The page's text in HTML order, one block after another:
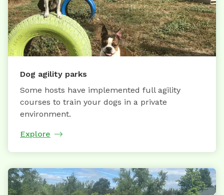
Dog agility parks
Some hosts have implemented full agility
courses to train your dogs in a private
environment.
Explore